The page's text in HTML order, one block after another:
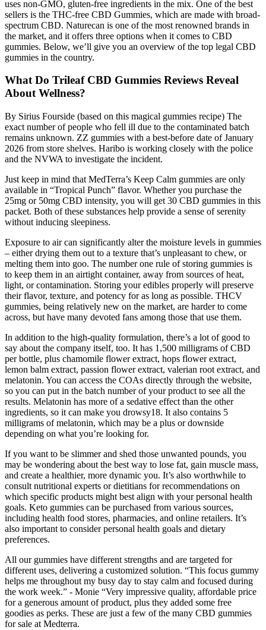
uses non-GMO, gluten-free ingredients in the mix. One of the best
sellers is the THC-free CBD Gummies, which are made with broad-
spectrum CBD. Naturecan is one of the most renowned brands in
the market, and it offers three options when it comes to CBD
gummies. Below, we’ll give you an overview of the top legal CBD
gummies in the country.
What Do Trileaf CBD Gummies Reviews Reveal
About Wellness?
By Sirius Fourside (based on this magical gummies recipe) The
exact number of people who fell ill due to the contaminated batch
remains unknown. ZZ gummies with a best-before date of January
2026 from store shelves. Haribo is working closely with the police
and the NVWA to investigate the incident.
Just keep in mind that MedTerra’s Keep Calm gummies are only
available in “Tropical Punch” flavor. Whether you purchase the
25mg or 50mg CBD intensity, you will get 30 CBD gummies in this
packet. Both of these substances help provide a sense of serenity
without inducing sleepiness.
Exposure to air can significantly alter the moisture levels in gummies
– either drying them out to a texture that’s unpleasant to chew, or
melting them into goo. The number one rule of storing gummies is
to keep them in an airtight container, away from sources of heat,
light, or contamination. Storing your edibles properly will preserve
their flavor, texture, and potency for as long as possible. THCV
gummies, being relatively new on the market, are harder to come
across, but have many devoted fans among those that use them.
In addition to the high-quality formulation, there’s a lot of good to
say about the company itself, too. It has 1,500 milligrams of CBD
per bottle, plus chamomile flower extract, hops flower extract,
lemon balm extract, passion flower extract, valerian root extract, and
melatonin. You can access the COAs directly through the website,
so you can put in the batch number of your product to see all the
results. Melatonin has more of a sedative effect than the other
ingredients, so it can make you drowsy18. It also contains 5
milligrams of melatonin, which may be a plus or downside
depending on what you’re looking for.
If you want to be slimmer and shed those unwanted pounds, you
may be wondering about the best way to lose fat, gain muscle mass,
and create a healthier, more dynamic you. It’s also worthwhile to
consult nutritional experts or dietitians for recommendations on
which specific products might best align with your personal health
goals. Keto gummies can be purchased from various sources,
including health food stores, pharmacies, and online retailers. It’s
also important to consider personal health goals and dietary
preferences.
All our gummies have different strengths and are targeted for
different uses, delivering a customized solution. “This focus gummy
helps me throughout my busy day to stay calm and focused during
the work week.” - Monie “Very impressive quality, affordable price
for a generous amount of product, plus they added some free
goodies as perks. These are just a few of the many CBD gummies
for sale at Medterra.